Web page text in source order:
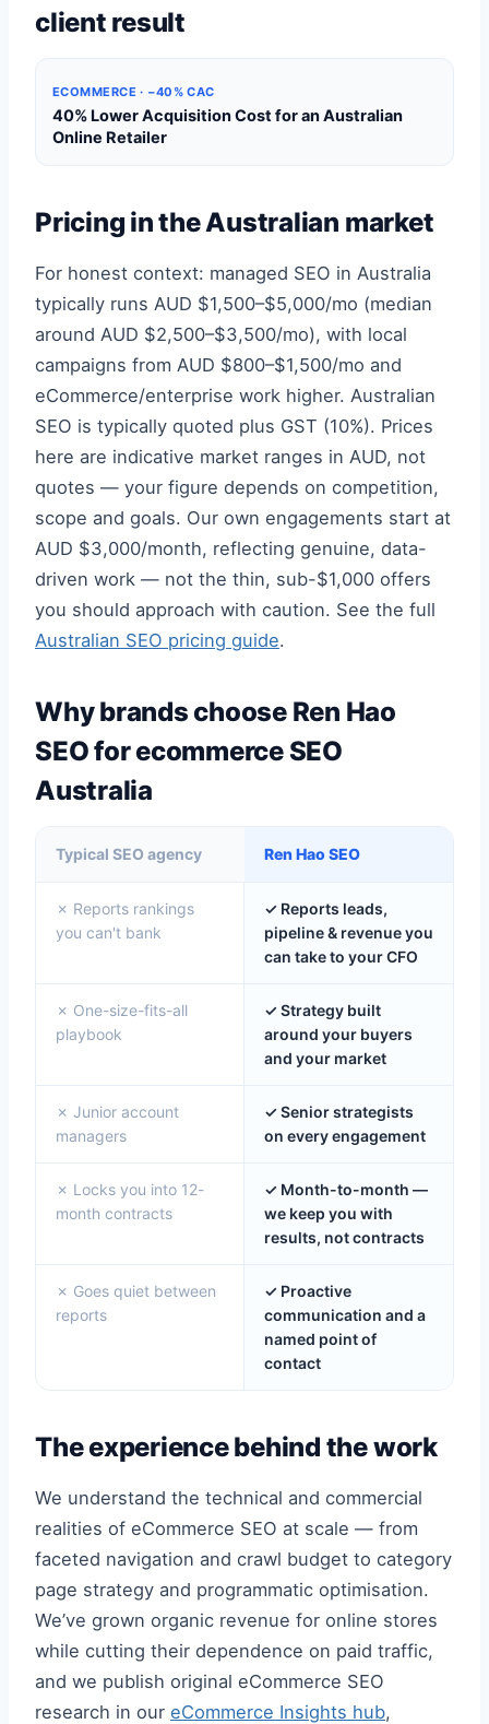
client result
ECOMMERCE · −40% CAC
40% Lower Acquisition Cost for an Australian
Online Retailer
Pricing in the Australian market
For honest context: managed SEO in Australia
typically runs AUD $1,500–$5,000/mo (median
around AUD $2,500–$3,500/mo), with local
campaigns from AUD $800–$1,500/mo and
eCommerce/enterprise work higher. Australian
SEO is typically quoted plus GST (10%). Prices
here are indicative market ranges in AUD, not
quotes — your figure depends on competition,
scope and goals. Our own engagements start at
AUD $3,000/month, reflecting genuine, data-
driven work — not the thin, sub-$1,000 offers
you should approach with caution. See the full
Australian SEO pricing guide.
Why brands choose Ren Hao
SEO for ecommerce SEO
Australia
Typical SEO agency Ren Hao SEO
✗ Reports rankings
you can't bank
✓ Reports leads,
pipeline & revenue you
can take to your CFO
✗ One-size-fits-all
playbook
✓ Strategy built
around your buyers
and your market
✗ Junior account
managers
✓ Senior strategists
on every engagement
✗ Locks you into 12-
month contracts
✓ Month-to-month —
we keep you with
results, not contracts
✗ Goes quiet between
reports
✓ Proactive
communication and a
named point of
contact
The experience behind the work
We understand the technical and commercial
realities of eCommerce SEO at scale — from
faceted navigation and crawl budget to category
page strategy and programmatic optimisation.
We’ve grown organic revenue for online stores
while cutting their dependence on paid traffic,
and we publish original eCommerce SEO
research in our eCommerce Insights hub,